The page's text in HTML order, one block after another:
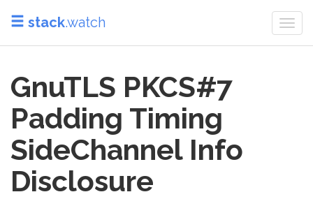
stack.watch
GnuTLS PKCS#7
Padding Timing
SideChannel Info
Disclosure